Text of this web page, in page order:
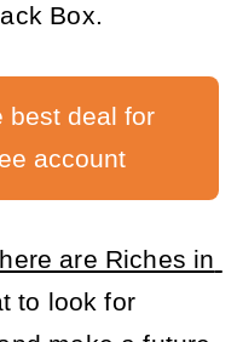
Box.
best deal for
account
are Riches in
to look for